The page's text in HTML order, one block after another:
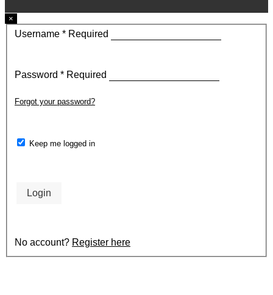
×
Username * Required
Password * Required
Forgot your password?
Keep me logged in
Login
No account? Register here